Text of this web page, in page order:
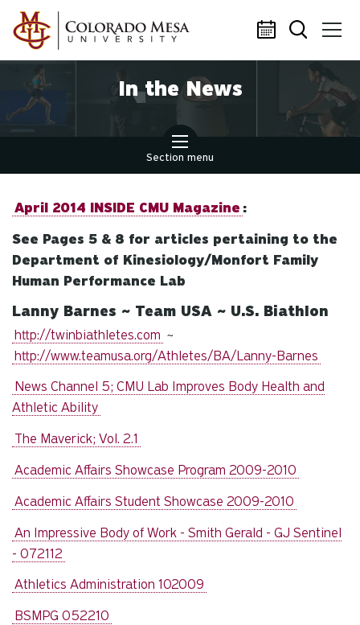
Skip to main content
In the News
Section menu
April 2014 INSIDE CMU Magazine :
See Pages 5 & 8 for articles pertaining to the
Department of Kinesiology/Monfort Family
Human Performance Lab
Lanny Barnes ~ Team USA ~ U.S. Biathlon
http://twinbiathletes.com ~
http://www.teamusa.org/Athletes/BA/Lanny-Barnes
News Channel 5; CMU Lab Improves Body Health and
Athletic Ability
The Maverick; Vol. 2.1
Academic Affairs Showcase Program 2009-2010
Academic Affairs Student Showcase 2009-2010
An Impressive Body of Work - Smith Gerald - GJ Sentinel
- 072112
Athletics Administration 102009
BSMPG 052210